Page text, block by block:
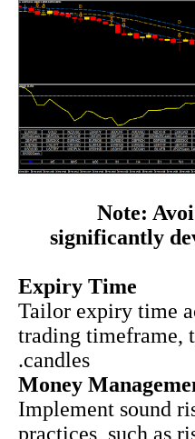
Note:
significantly
Expiry Time
Tailor expiry time
trading timeframe,
candles.
Money
Implement sound
practices, such as